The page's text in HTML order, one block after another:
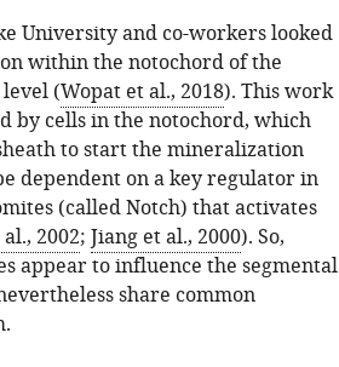
University and co-workers looked
within the notochord of the
(Wopat et al., 2018). This work
by cells in the notochord, which
to start the mineralization
dependent on a key regulator in
(called Notch) that activates
2002; Jiang et al., 2000). So,
appear to influence the segmental
share common